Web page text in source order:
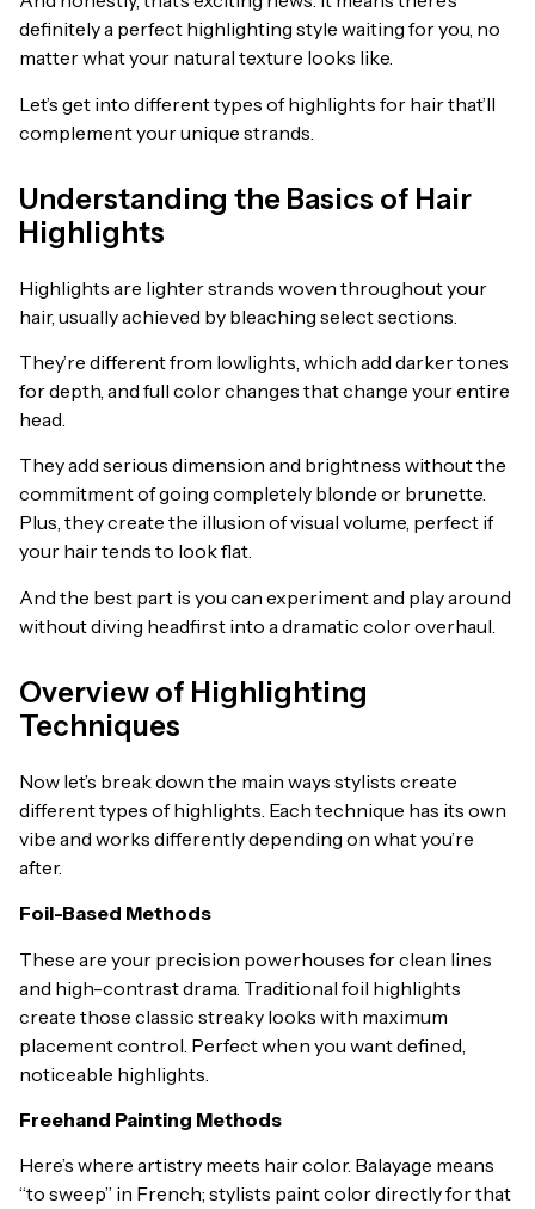
definitely a perfect highlighting style waiting for you, no
matter what your natural texture looks like.
Let’s get into different types of highlights for hair that’ll
complement your unique strands.
Understanding the Basics of Hair
Highlights
Highlights are lighter strands woven throughout your
hair, usually achieved by bleaching select sections.
They’re different from lowlights, which add darker tones
for depth, and full color changes that change your entire
head.
They add serious dimension and brightness without the
commitment of going completely blonde or brunette.
Plus, they create the illusion of visual volume, perfect if
your hair tends to look flat.
And the best part is you can experiment and play around
without diving headfirst into a dramatic color overhaul.
Overview of Highlighting
Techniques
Now let’s break down the main ways stylists create
different types of highlights. Each technique has its own
vibe and works differently depending on what you’re
after.
Foil-Based Methods
These are your precision powerhouses for clean lines
and high-contrast drama. Traditional foil highlights
create those classic streaky looks with maximum
placement control. Perfect when you want defined,
noticeable highlights.
Freehand Painting Methods
Here’s where artistry meets hair color. Balayage means
“to sweep” in French; stylists paint color directly for that